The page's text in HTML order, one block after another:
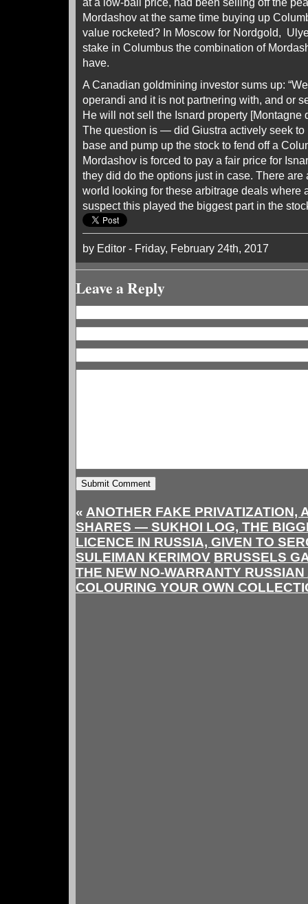
Mordashov at the same time buying up
value rocketed? In Moscow for Nordgold,
stake in Columbus the combination of
have.
A Canadian goldmining investor sums up:
operandi and it is not partnering with, and or
He will not sell the Isnard property [Montagne
The question is — did Giustra actively seek
base and pump up the stock to fend off a
Mordashov is forced to pay a fair price for
they did do the options just in case. There are
world looking for these arbitrage deals where
suspect this played the biggest part in the
by Editor - Friday, February 24th, 2017
Leave a Reply
« ANOTHER FAKE PRIVATIZATION,
SHARES — SUKHOI LOG, THE
LICENCE IN RUSSIA, GIVEN TO
SULEIMAN KERIMOV BRUSSELS
THE NEW NO-WARRANTY
COLOURING YOUR OWN